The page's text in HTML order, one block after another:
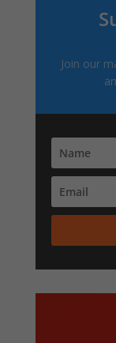
Join our